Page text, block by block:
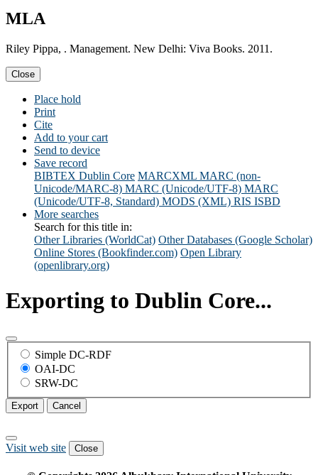
MLA
Riley Pippa, . Management. New Delhi: Viva Books. 2011.
Close
Place hold
Print
Cite
Add to your cart
Send to device
Save record
BIBTEX Dublin Core MARCXML MARC (non-
Unicode/MARC-8) MARC (Unicode/UTF-8) MARC
(Unicode/UTF-8, Standard) MODS (XML) RIS ISBD
More searches
Search for this title in:
Other Libraries (WorldCat) Other Databases (Google Scholar)
Online Stores (Bookfinder.com) Open Library
(openlibrary.org)
Exporting to Dublin Core...
Simple DC-RDF
OAI-DC
SRW-DC
Export Cancel
Visit web site Close